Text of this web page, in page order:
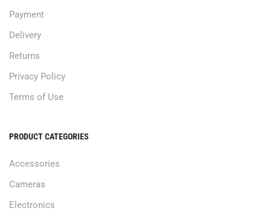
Payment
Delivery
Returns
Privacy Policy
Terms of Use
PRODUCT CATEGORIES
Accessories
Cameras
Electronics